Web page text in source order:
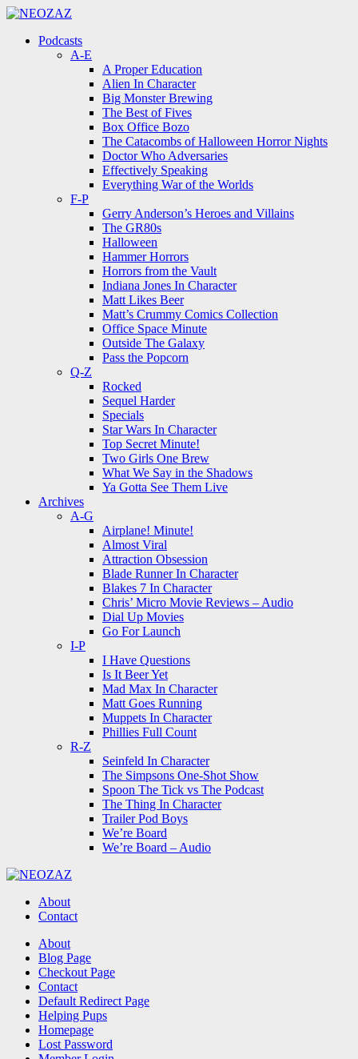
Menu
Menu
Podcasts
A-E
A Proper Education
Alien In Character
Big Monster Brewing
The Best of Fives
Box Office Bozo
The Catacombs of Halloween Horror Nights
Doctor Who Adversaries
Effectively Speaking
Everything War of the Worlds
F-P
Gerry Anderson’s Heroes and Villains
The GR80s
Halloween
Hammer Horrors
Horrors from the Vault
Indiana Jones In Character
Matt Likes Beer
Matt’s Crummy Comics Collection
Office Space Minute
Outside The Galaxy
Pass the Popcorn
Q-Z
Rocked
Sequel Harder
Specials
Star Wars In Character
Top Secret Minute!
Two Girls One Brew
What We Say in the Shadows
Ya Gotta See Them Live
Archives
A-G
Airplane! Minute!
Almost Viral
Attraction Obsession
Blade Runner In Character
Blakes 7 In Character
Chris’ Micro Movie Reviews – Audio
Dial Up Movies
Go For Launch
I-P
I Have Questions
Is It Beer Yet
Mad Max In Character
Matt Goes Running
Muppets In Character
Phillies Full Count
R-Z
Seinfeld In Character
The Simpsons One-Shot Show
Spoon The Tick vs The Podcast
The Thing In Character
Trailer Pod Boys
We’re Board
We’re Board – Audio
About
Contact
Search About
Blog Page
Checkout Page
Contact
Default Redirect Page
Helping Pups
Homepage
Lost Password